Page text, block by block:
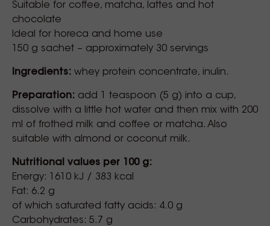
Suitable for coffee, matcha, lattes and hot
chocolate
Ideal for horeca and home use
150 g sachet – approximately 30 servings
Ingredients: whey protein concentrate, inulin.
Preparation: add 1 teaspoon (5 g) into a cup,
dissolve with a little hot water and then mix with 200
ml of frothed milk and coffee or matcha. Also
suitable with almond or coconut milk.
Nutritional values per 100 g:
Energy: 1610 kJ / 383 kcal
Fat: 6.2 g
of which saturated fatty acids: 4.0 g
Carbohydrates: 5.7 g